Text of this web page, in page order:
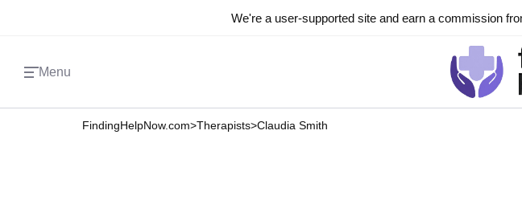
We're a user-supported site and earn a commission
Menu
FindingHelpNow.com>Therapists>Claudia Smith